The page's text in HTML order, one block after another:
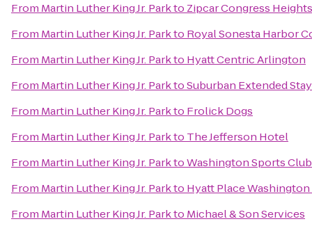
From Martin Luther King Jr. Parkto Zipcar Congress
From Martin Luther King Jr. Parkto Royal Sonesta Harbor
From Martin Luther King Jr. Parkto Hyatt Centric Arlington
From Martin Luther King Jr. ParktoSuburban Extended
From Martin Luther King Jr. Parkto Frolick Dogs
From Martin Luther King Jr. Parkto The Jefferson Hotel
From Martin Luther King Jr. ParktoWashington Sports
From Martin Luther King Jr. Parkto Hyatt Place
From Martin Luther King Jr. Parkto Michael & Son Services